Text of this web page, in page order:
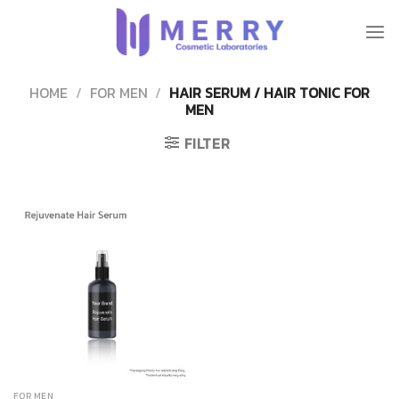
HOME / FOR MEN / HAIR SERUM / HAIR TONIC FOR
MEN
FILTER
FOR MEN